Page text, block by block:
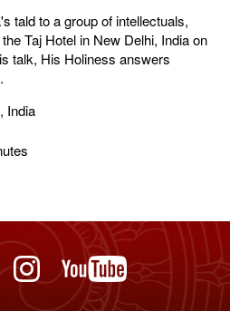
tald to a group of intellectuals,
Taj Hotel in New Delhi, India on
talk, His Holiness answers
India